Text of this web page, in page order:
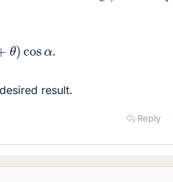
result.
Reply